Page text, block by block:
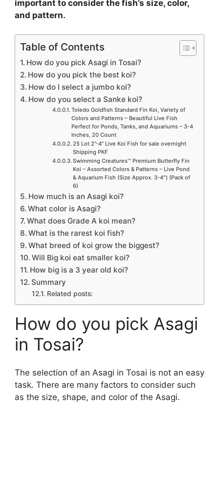
important to consider the fish’s size, color,
and pattern.
Table of Contents
How do you pick Asagi in Tosai?
How do you pick the best koi?
How do I select a jumbo koi?
How do you select a Sanke koi?
Toledo Goldfish Standard Fin Koi, Variety of
Colors and Patterns – Beautiful Live Fish
Perfect for Ponds, Tanks, and Aquariums – 3-4
Inches, 20 Count
25 Lot 2”-4” Live Koi Fish for sale overnight
Shipping PKF
Swimming Creatures™ Premium Butterfly Fin
Koi – Assorted Colors & Patterns – Live Pond
& Aquarium Fish (Size Approx. 3-4″) (Pack of
6)
How much is an Asagi koi?
What color is Asagi?
What does Grade A koi mean?
What is the rarest koi fish?
What breed of koi grow the biggest?
Will Big koi eat smaller koi?
How big is a 3 year old koi?
Summary
Related posts:
How do you pick Asagi
in Tosai?
The selection of an Asagi in Tosai is not an easy
task. There are many factors to consider such
as the size, shape, and color of the Asagi.